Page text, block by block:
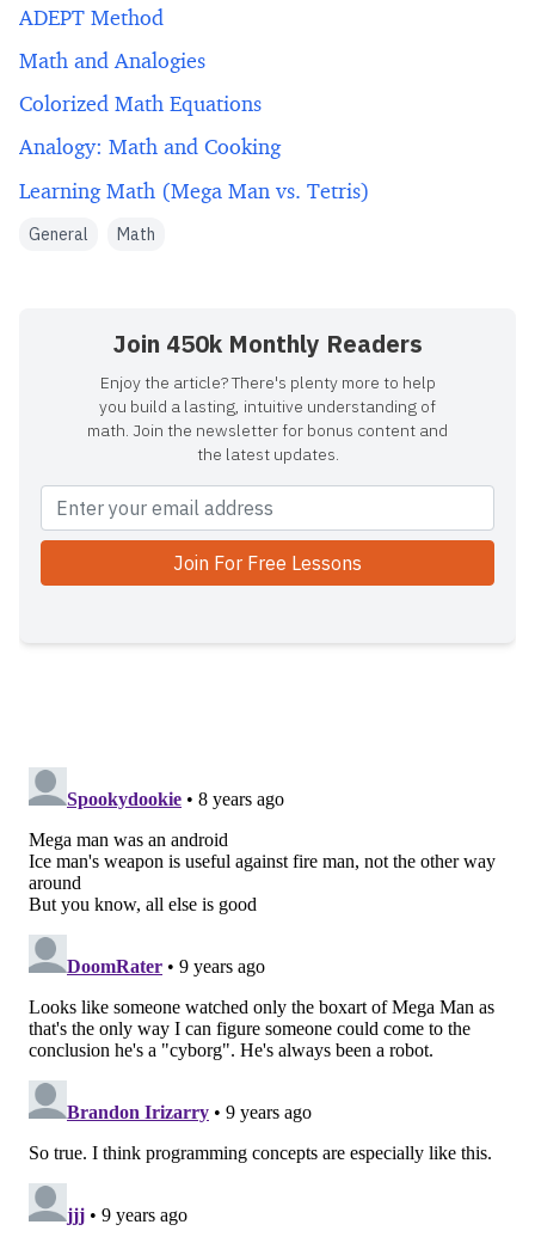
ADEPT Method
Math and Analogies
Colorized Math Equations
Analogy: Math and Cooking
Learning Math (Mega Man vs. Tetris)
General Math
Join 450k Monthly Readers
Enjoy the article? There's plenty more to help
you build a lasting, intuitive understanding of
math. Join the newsletter for bonus content and
the latest updates.